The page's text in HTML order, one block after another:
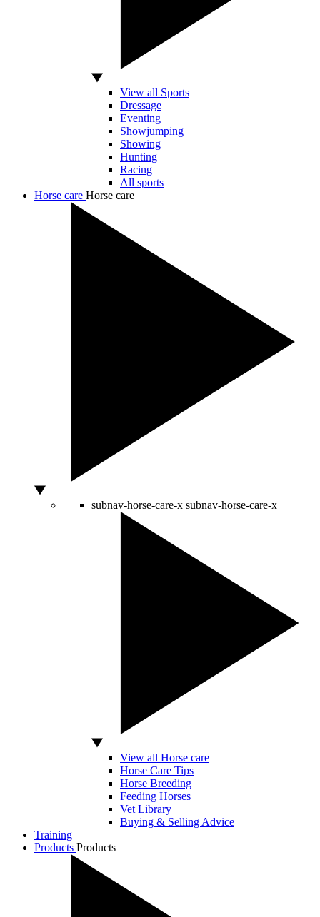
View all Sports
Dressage
Eventing
Showjumping
Showing
Hunting
Racing
All sports
Horse care Horse care
subnav-horse-care-x subnav-horse-care-x
View all Horse care
Horse Care Tips
Horse Breeding
Feeding Horses
Vet Library
Buying & Selling Advice
Training
Products Products